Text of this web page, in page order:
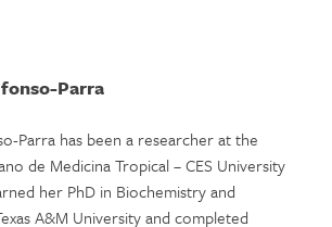
Parra
Parra has been a researcher at the
de Medicina Tropical – CES University
her PhD in Biochemistry and
A&M University and completed